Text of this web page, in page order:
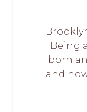
Being
born
and